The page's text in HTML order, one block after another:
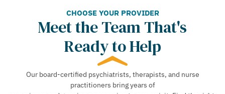
CHOOSE YOUR PROVIDER
Meet the Team That's
Ready to Help
Our board-certified psychiatrists, therapists, and nurse
practitioners bring years of